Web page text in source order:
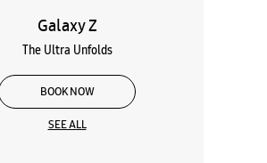
Galaxy Z
The Ultra Unfolds
BOOK NOW
SEE ALL